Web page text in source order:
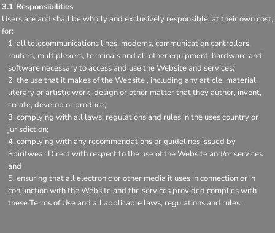
3.1 Responsibilities
Users are and shall be wholly and exclusively responsible, at their own cost,
for:
all telecommunications lines, modems, communication controllers,
routers, multiplexers, terminals and all other equipment, hardware and
software necessary to access and use the Website and services;
the use that it makes of the Website , including any article, material,
literary or artistic work, design or other matter that they author, invent,
create, develop or produce;
complying with all laws, regulations and rules in the uses country or
jurisdiction;
complying with any recommendations or guidelines issued by
Spiritwear Direct with respect to the use of the Website and/or services
and
ensuring that all electronic or other media it uses in connection or in
conjunction with the Website and the services provided complies with
these Terms of Use and all applicable laws, regulations and rules.